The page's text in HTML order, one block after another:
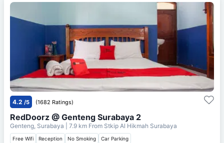
4.2 /5 (1682 Ratings)
RedDoorz @ Genteng Surabaya 2
Genteng, Surabaya | 7.9 km From Stkip Al Hikmah Surabaya
Free Wifi Reception No Smoking Car Parking